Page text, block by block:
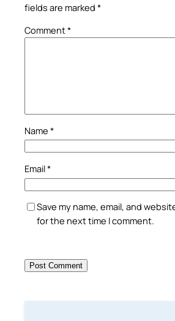
fields are marked *
Comment*
Name *
Email*
Save my name, email, and
for the next time I comment.